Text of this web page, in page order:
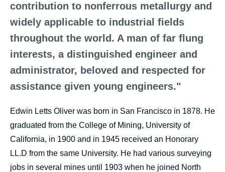
contribution to nonferrous metallurgy and
widely applicable to industrial fields
throughout the world. A man of far flung
interests, a distinguished engineer and
administrator, beloved and respected for
assistance given young engineers."
Edwin Letts Oliver was born in San Francisco in 1878. He
graduated from the College of Mining, University of
California, in 1900 and in 1945 received an Honorary
LL.D from the same University. He had various surveying
jobs in several mines until 1903 when he joined North